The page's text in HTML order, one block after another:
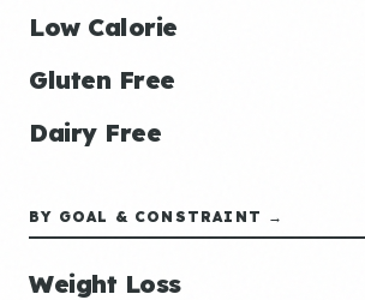
Low Calorie
Gluten Free
Dairy Free
BY GOAL & CONSTRAINT →
Weight Loss